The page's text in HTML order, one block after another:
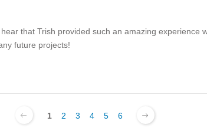
that Trish provided such an amazing experience
future projects!
1 2 3 4 5 6